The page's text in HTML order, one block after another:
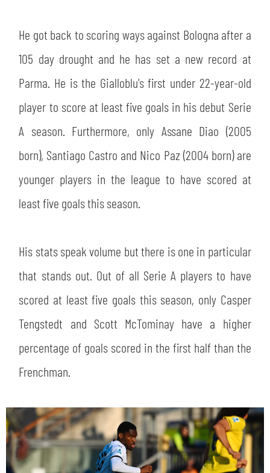
He got back to scoring ways against Bologna after a
105 day drought and he has set a new record at
Parma. He is the Gialloblu's first under 22-year-old
player to score at least five goals in his debut Serie
A season. Furthermore, only Assane Diao (2005
born), Santiago Castro and Nico Paz (2004 born) are
younger players in the league to have scored at
least five goals this season.
His stats speak volume but there is one in particular
that stands out. Out of all Serie A players to have
scored at least five goals this season, only Casper
Tengstedt and Scott McTominay have a higher
percentage of goals scored in the first half than the
Frenchman.